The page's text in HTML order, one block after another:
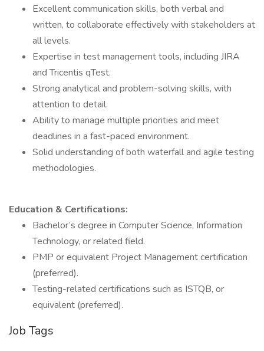
Excellent communication skills, both verbal and
written, to collaborate effectively with stakeholders at
all levels.
Expertise in test management tools, including JIRA
and Tricentis qTest.
Strong analytical and problem-solving skills, with
attention to detail.
Ability to manage multiple priorities and meet
deadlines in a fast-paced environment.
Solid understanding of both waterfall and agile testing
methodologies.
Education & Certifications:
Bachelor’s degree in Computer Science, Information
Technology, or related field.
PMP or equivalent Project Management certification
(preferred).
Testing-related certifications such as ISTQB, or
equivalent (preferred).
Job Tags